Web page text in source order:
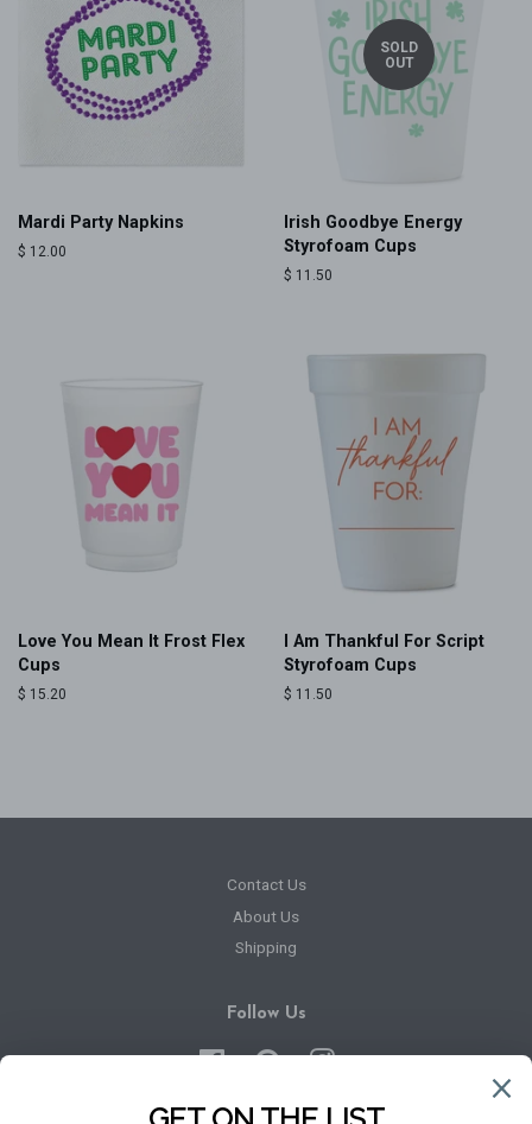
Mardi Party Napkins
Regular
$ 12.00
SOLD
OUT
Irish Goodbye Energy
Styrofoam Cups
Regular
$ 11.50
Love You Mean It Frost Flex
Cups
Regular
$ 15.20
I Am Thankful For Script
Styrofoam Cups
Regular
$ 11.50
Contact Us
About Us
Shipping
Follow Us
FacebookPinterestInstagram